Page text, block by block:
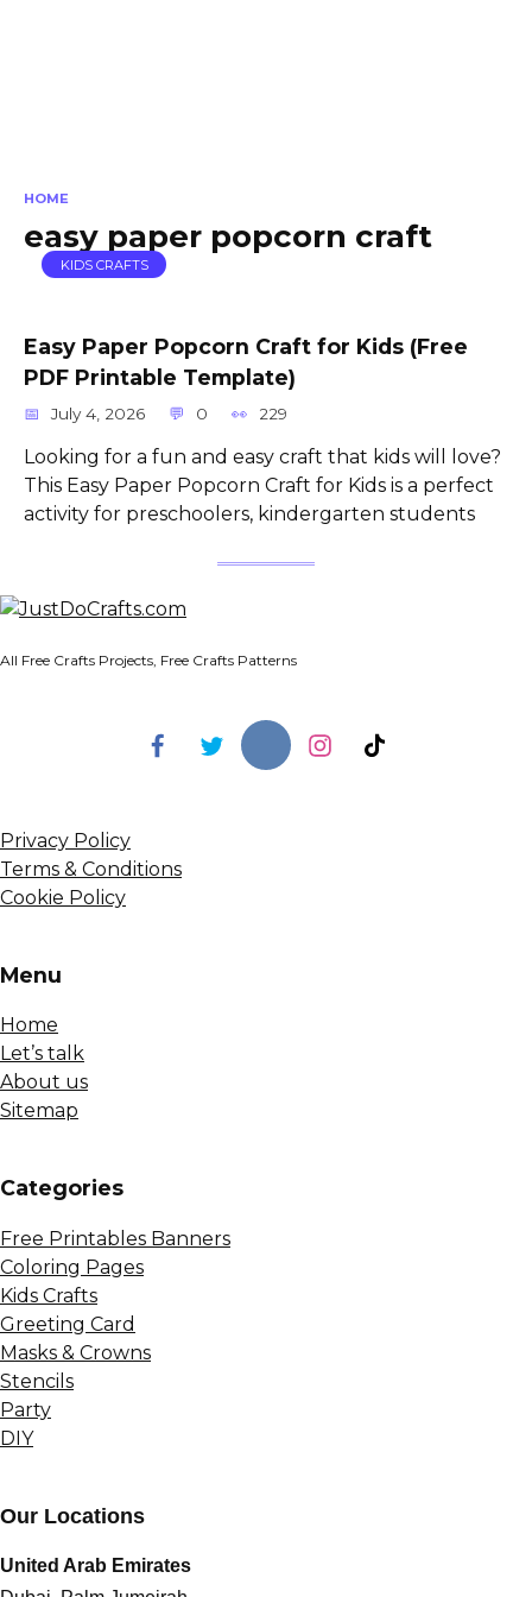
HOME
easy paper popcorn craft
KIDS CRAFTS
Easy Paper Popcorn Craft for Kids (Free
PDF Printable Template)
July 4, 2026 0 229
Looking for a fun and easy craft that kids will love?
This Easy Paper Popcorn Craft for Kids is a perfect
activity for preschoolers, kindergarten students
All Free Crafts Projects, Free Crafts Patterns
Privacy Policy
Terms & Conditions
Cookie Policy
Menu
Home
Let’s talk
About us
Sitemap
Сategories
Free Printables Banners
Coloring Pages
Kids Crafts
Greeting Card
Masks & Crowns
Stencils
Party
DIY
Our Locations
United Arab Emirates